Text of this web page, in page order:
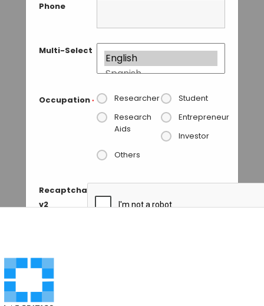
Phone
Multi-Select
Occupation * Researcher
Student
Research
Aids
Entrepreneur
Investor
Others
Recaptcha
v2